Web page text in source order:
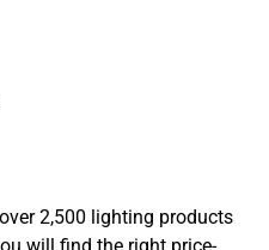
2,500 lighting products